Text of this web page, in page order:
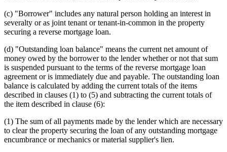
(c) "Borrower" includes any natural person holding an interest in
severalty or as joint tenant or tenant-in-common in the property
securing a reverse mortgage loan.
(d) "Outstanding loan balance" means the current net amount of
money owed by the borrower to the lender whether or not that sum
is suspended pursuant to the terms of the reverse mortgage loan
agreement or is immediately due and payable. The outstanding loan
balance is calculated by adding the current totals of the items
described in clauses (1) to (5) and subtracting the current totals of
the item described in clause (6):
(1) The sum of all payments made by the lender which are necessary
to clear the property securing the loan of any outstanding mortgage
encumbrance or mechanics or material supplier's lien.